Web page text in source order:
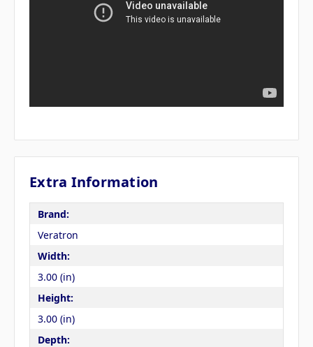
Extra Information
Brand:
Veratron
Width:
3.00 (in)
Height:
3.00 (in)
Depth: